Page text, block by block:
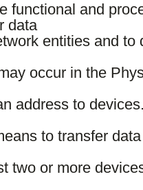
and
data
entities and to
occur in the
to
to transfer data
or more